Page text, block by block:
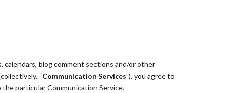
calendars, blog comment sections and/or other
“Communication Services”), you agree to
particular Communication Service.